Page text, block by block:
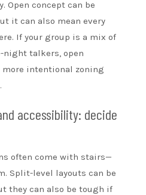
Open concept can be
it can also mean every
If your group is a mix of
talkers, open
intentional zoning
accessibility: decide
often come with stairs—
Split-level layouts can be
they can also be tough if